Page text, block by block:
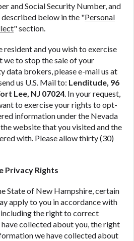
and Social Security Number, and
below in the "Personal
" section.
resident and you wish to exercise
to stop the sale of your
data brokers, please e-mail us at
us U.S. Mail to: Lenditude, 96
Lee, NJ 07024 . In your request,
to exercise your rights to opt-
information under the Nevada
website that you visited and the
with. Please allow thirty (30)
Privacy Rights
State of New Hampshire, certain
apply to you in accordance with
the right to correct
collected about you, the right
we have collected about